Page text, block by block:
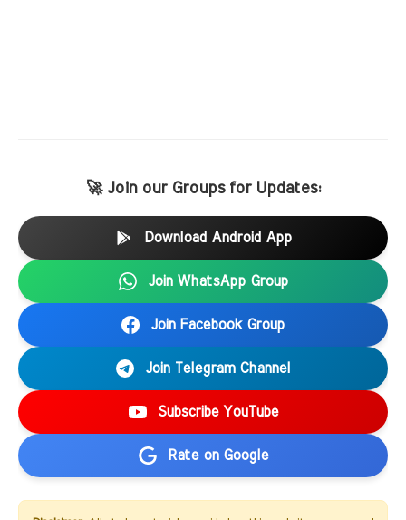
🚀 Join our Groups for Updates:
Download Android App
Join WhatsApp Group
Join Facebook Group
Join Telegram Channel
Subscribe YouTube
Rate on Google